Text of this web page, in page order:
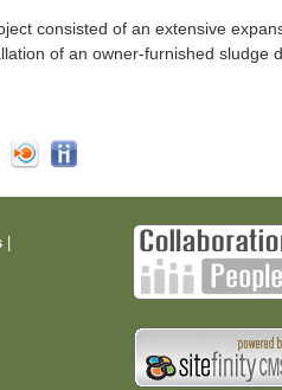
consisted of an extensive
of an owner-furnished sludge